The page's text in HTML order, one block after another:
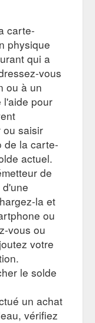
draw a $50 gift
tops
Ships Boutique
VIP access to new
get 10% off your
voucher, you could
pants
carte-
physique
qui a
vous
ou à un
l'aide pour
ou saisir
de la carte-
actuel.
de
la et
ou
vous ou
votre
le solde
un achat
vérifiez